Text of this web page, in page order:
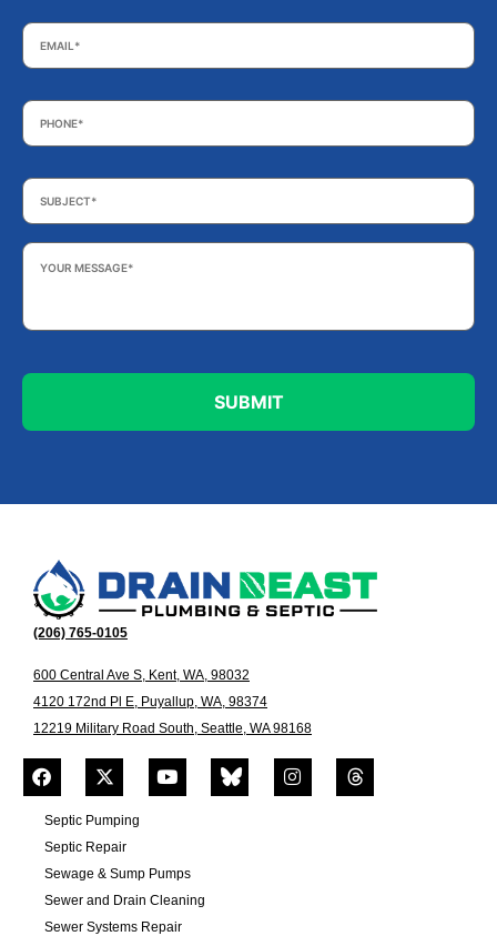
Email *
Phone *
Subject *
Your
Message *
(206) 765-0105
600 Central Ave S, Kent, WA, 98032
4120 172nd Pl E, Puyallup, WA, 98374
12219 Military Road South, Seattle, WA 98168
Septic Pumping
Septic Repair
Sewage & Sump Pumps
Sewer and Drain Cleaning
Sewer Systems Repair